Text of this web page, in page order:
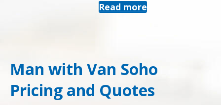
Read more
Man with Van Soho
Pricing and Quotes